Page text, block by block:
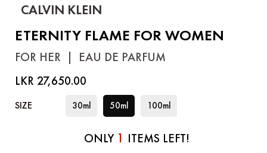
CALVIN KLEIN
ETERNITY FLAME FOR WOMEN
FOR HER |
EAU DE PARFUM
LKR 27,650.00
SIZE 30ml 50ml 100ml
ONLY 1 ITEMS LEFT!